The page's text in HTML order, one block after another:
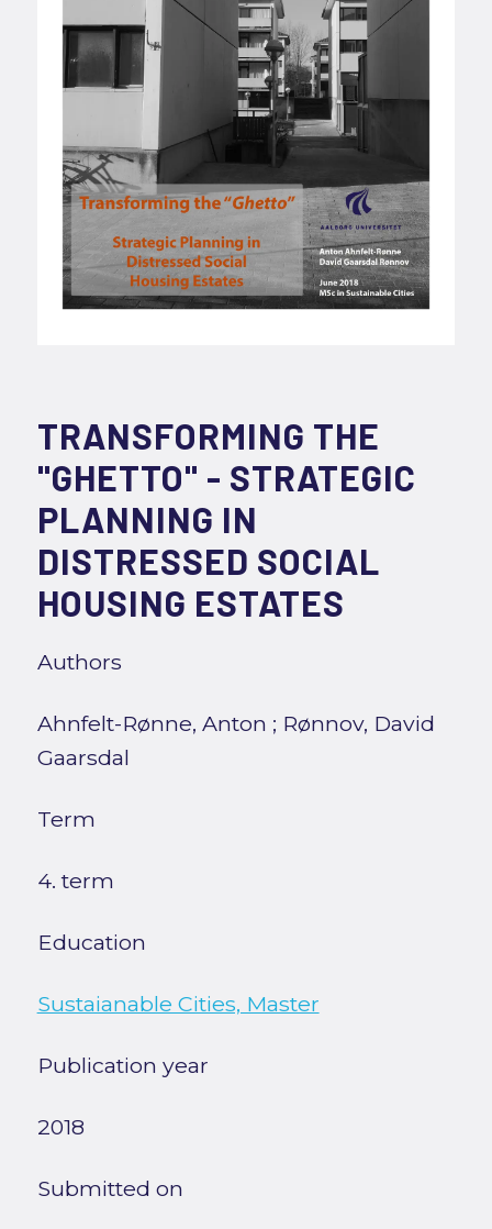
TRANSFORMING THE
"GHETTO" - STRATEGIC
PLANNING IN
DISTRESSED SOCIAL
HOUSING ESTATES
Authors
Ahnfelt-Rønne, Anton ; Rønnov, David
Gaarsdal
Term
4. term
Education
Sustaianable Cities, Master
Publication year
2018
Submitted on